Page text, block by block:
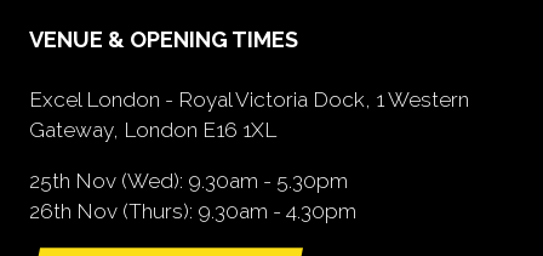
VENUE & OPENING TIMES
Excel London - Royal Victoria Dock, 1 Western
Gateway, London E16 1XL
25th Nov (Wed): 9.30am - 5.30pm
26th Nov (Thurs): 9.30am - 4.30pm